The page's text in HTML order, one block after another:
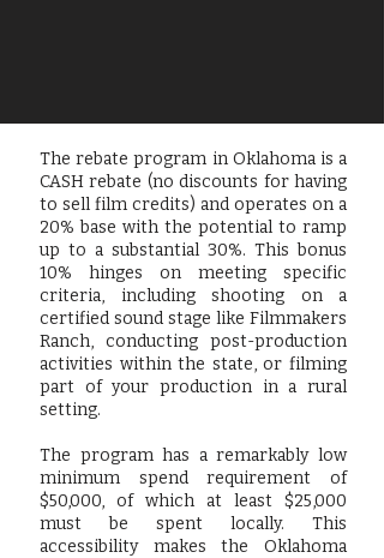
The rebate program in Oklahoma is a
CASH rebate (no discounts for having
to sell film credits) and operates on a
20% base with the potential to ramp
up to a substantial 30%. This bonus
10% hinges on meeting specific
criteria, including shooting on a
certified sound stage like Filmmakers
Ranch, conducting post-production
activities within the state, or filming
part of your production in a rural
setting.
The program has a remarkably low
minimum spend requirement of
$50,000, of which at least $25,000
must be spent locally. This
accessibility makes the Oklahoma